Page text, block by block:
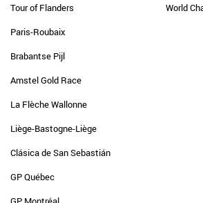
Tour of Flanders
Paris-Roubaix
Brabantse Pijl
Amstel Gold Race
La Flèche Wallonne
Liège-Bastogne-Liège
Clásica de San Sebastián
GP Québec
World